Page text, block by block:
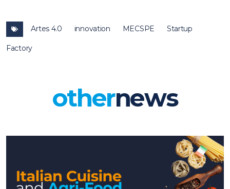
Artes 4.0 innovation MECSPE Startup
Factory
othernews